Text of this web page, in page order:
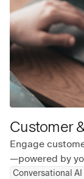
Customer
Engage
—powered by
Conversational AI